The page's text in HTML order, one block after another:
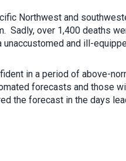
Northwest and
Sadly, over 1,400 deaths
and ill-
in a period of above-
forecasts and those
the forecast in the days